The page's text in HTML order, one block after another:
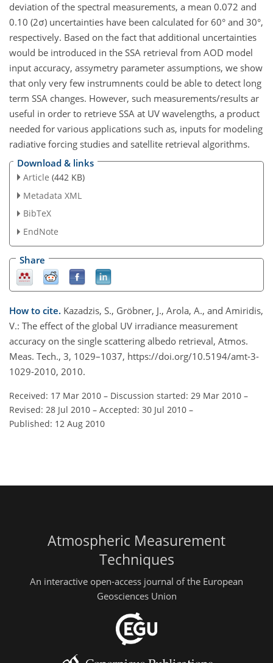
deviation of the spectral measurements, a mean 0.072 and
0.10 (2σ) uncertainties have been calculated for 60° and 30°,
respectively. Based on the fact that additional uncertainties
would be introduced in the SSA retrieval from AOD model
input accuracy, assymetry parameter assumptions, we show
that only very few instrumnents could be able to detect long
term SSA changes. However, such measurements/results ar
useful in order to retrieve SSA at UV wavelengths, a product
needed for various applications such as, inputs for modeling
radiative forcing studies and satellite retrieval algorithms.
Download & links
Article (442 KB)
Metadata XML
BibTeX
EndNote
Share
How to cite. Kazadzis, S., Gröbner, J., Arola, A., and Amiridis,
V.: The effect of the global UV irradiance measurement
accuracy on the single scattering albedo retrieval, Atmos.
Meas. Tech., 3, 1029–1037, https://doi.org/10.5194/amt-3-
1029-2010, 2010.
Received: 17 Mar 2010 – Discussion started: 29 Mar 2010 –
Revised: 28 Jul 2010 – Accepted: 30 Jul 2010 –
Published: 12 Aug 2010
Atmospheric Measurement
Techniques
An interactive open-access journal of the European
Geosciences Union